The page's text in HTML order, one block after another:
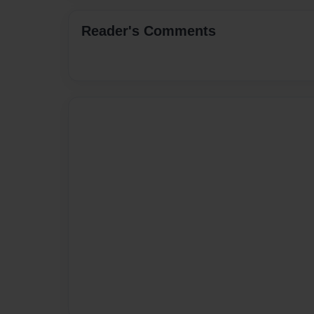
Reader's Comments